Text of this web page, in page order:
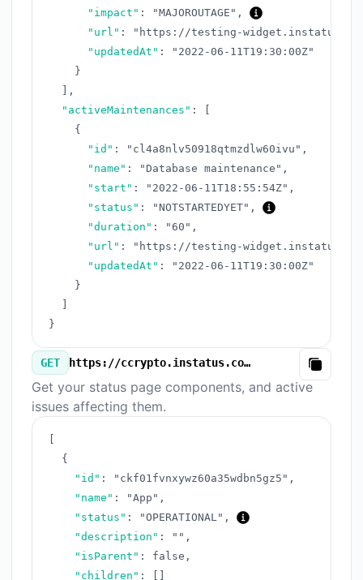
"impact" : "MAJOROUTAGE" ,
"url" :
"https://testing-
"updatedAt" :
"2022-06-11T19:30:00Z"
}
,
"activeMaintenances" :
{
"id" : "cl4a8nlv50918qtmzdlw60ivu" ,
"name" : "Database maintenance" ,
"start" : "2022-06-11T18:55:54Z" ,
"status" : "NOTSTARTEDYET" ,
"duration" : "60" ,
"url" :
"https://testing-widget.instatus.com/
"updatedAt" :
"2022-06-11T19:30:00Z"
}
}
GET https://ccrypto.instatus.com/v3/components.json
Copy
Get your status page components, and active
issues affecting them.
{
"id" : "ckf01fvnxywz60a35wdbn5gz5" ,
"name" : "App" ,
"status" : "OPERATIONAL" ,
"description" : "" ,
"isParent" : false ,
"children" :